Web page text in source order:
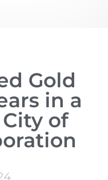
Gold
in a
of